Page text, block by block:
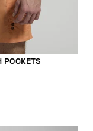
POCKETS